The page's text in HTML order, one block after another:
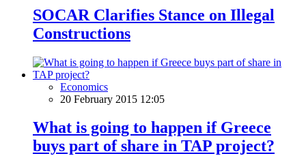
SOCAR Clarifies Stance on Illegal
Constructions
Economics
20 February 2015 12:05
What is going to happen if Greece
buys part of share in TAP project?